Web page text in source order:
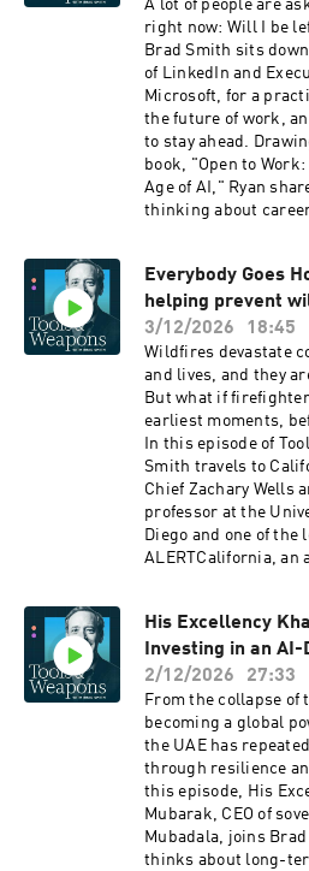
Where AI adoption is
world Why the U.S. is seeing an urban-rural AI
divide How AI is changing software development
and knowledge work What diffusion trends
could mean for jobs,
Links aka.ms/AIDiffusionReport2025
https://
aka.ms/
https://
A lot of people are
right now: Will I be left behind?
Brad Smith sits
of LinkedIn and
Microsoft, for a
the future of work,
to stay ahead.
book, "Open to
Age of AI," Ryan
thinking about
be divided into
automate, tasks AI
remain deeply
most valuable skills
automate, including
communication, and
about how AI can
partner at work,
sharpen ideas, and
judgment,
explains why careers
climbing walls, why
emerging, and why
mid-career, or
navigate a changing
turning anxiety into
a more meaningful
Everybody Goes
helping prevent
3/12/2026
18:45
Wildfires devastate
and lives, and they
But what if
earliest moments,
In this episode of
Smith travels to
Chief Zachary Wells
professor at the
Diego and one of the
ALERTCalifornia, an
speaks with Wells
partnership, along
Microsoft’s AI for
collaborators, has
improves situational
responders and
information for the public. They also
future of wildfire
how fires might
tools more
communities around
His Excellency
Investing in an AI-
2/12/2026
27:33
From the collapse of
becoming a global
the UAE has
through resilience
this episode, His
Mubarak, CEO of
Mubadala, joins
thinks about long-